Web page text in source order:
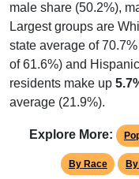
male share (50.2%),
Largest groups are
state average of
of 61.6%) and
residents make up
average (21.9%).
Explore More:
By Race